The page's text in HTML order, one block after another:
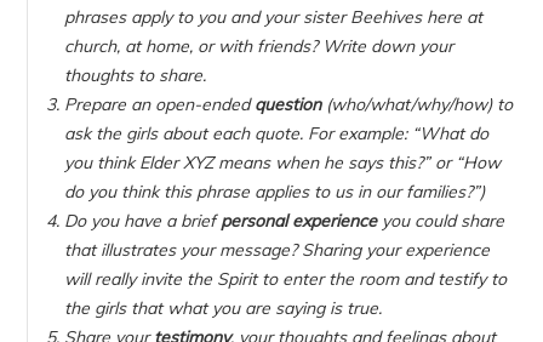
phrases apply to you and your sister Beehives here at
church, at home, or with friends? Write down your
thoughts to share.
Prepare an open-endedquestion (who/what/why/how) to
ask the girls about each quote. For example: “Whatdo
you think Elder XYZ means when he says this?” or “How
do you think this phrase applies to us in our families?”)
Do you have a briefpersonal experienceyou could share
that illustrates your message? Sharing your experience
will really invite the Spirit to enter the room and testify to
the girls that what you are saying is true.
Share yourtestimony, your thoughts and feelings about